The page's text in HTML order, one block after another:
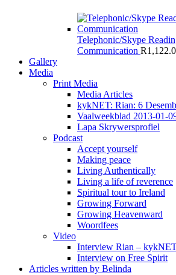
Telephonic/Skype
Communication R
Gallery
Media
Print Media
Media Articles
kykNET: Rian: 6
Vaalweekblad 2013-01-
Lapa Skrywersprofiel
Podcast
Accept yourself
Making peace
Living Authentically
Living a life of reverence
Spiritual tour to Ireland
Growing Forward
Growing Heavenward
Woordfees
Video
Interview Rian –
Interview on Free Spirit
Articles written by Belinda